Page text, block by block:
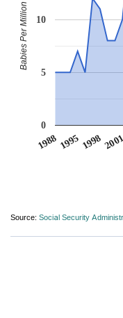
1988 1995 1998
0
5
10
Babies Per Million
Source: Social Security